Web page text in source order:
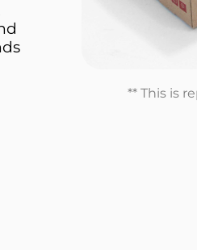
** This is